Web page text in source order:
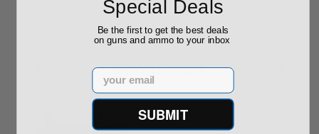
Sponsored
Special Deals
Be the first to get the best deals
on guns and ammo to your inbox
Email
SUBMIT